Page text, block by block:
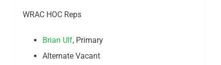
WRAC HOC Reps
Brian Ulf, Primary
Alternate Vacant